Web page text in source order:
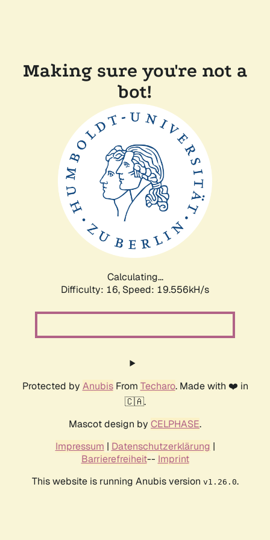
Making sure you're not a
bot!
Calculating...
Difficulty: 16, Speed: 19.556kH/s
Protected by AnubisFrom Techaro. Made with ❤️ in
🇨🇦.
Mascot design by CELPHASE.
Impressum | Datenschutzerklärung |
Barrierefreiheit-- Imprint
This website is running Anubis version v1.26.0.